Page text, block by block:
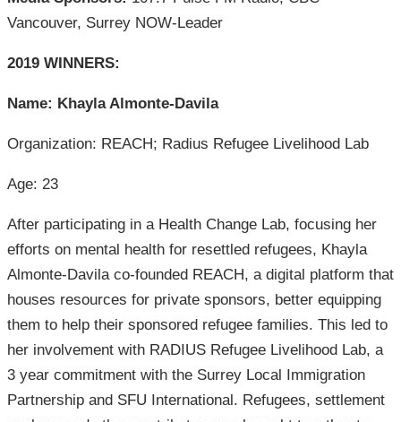
Vancouver, Surrey NOW-Leader
2019 WINNERS:
Name: Khayla Almonte-Davila
Organization: REACH; Radius Refugee Livelihood Lab
Age: 23
After participating in a Health Change Lab, focusing her
efforts on mental health for resettled refugees, Khayla
Almonte-Davila co-founded REACH, a digital platform that
houses resources for private sponsors, better equipping
them to help their sponsored refugee families. This led to
her involvement with RADIUS Refugee Livelihood Lab, a
3 year commitment with the Surrey Local Immigration
Partnership and SFU International. Refugees, settlement